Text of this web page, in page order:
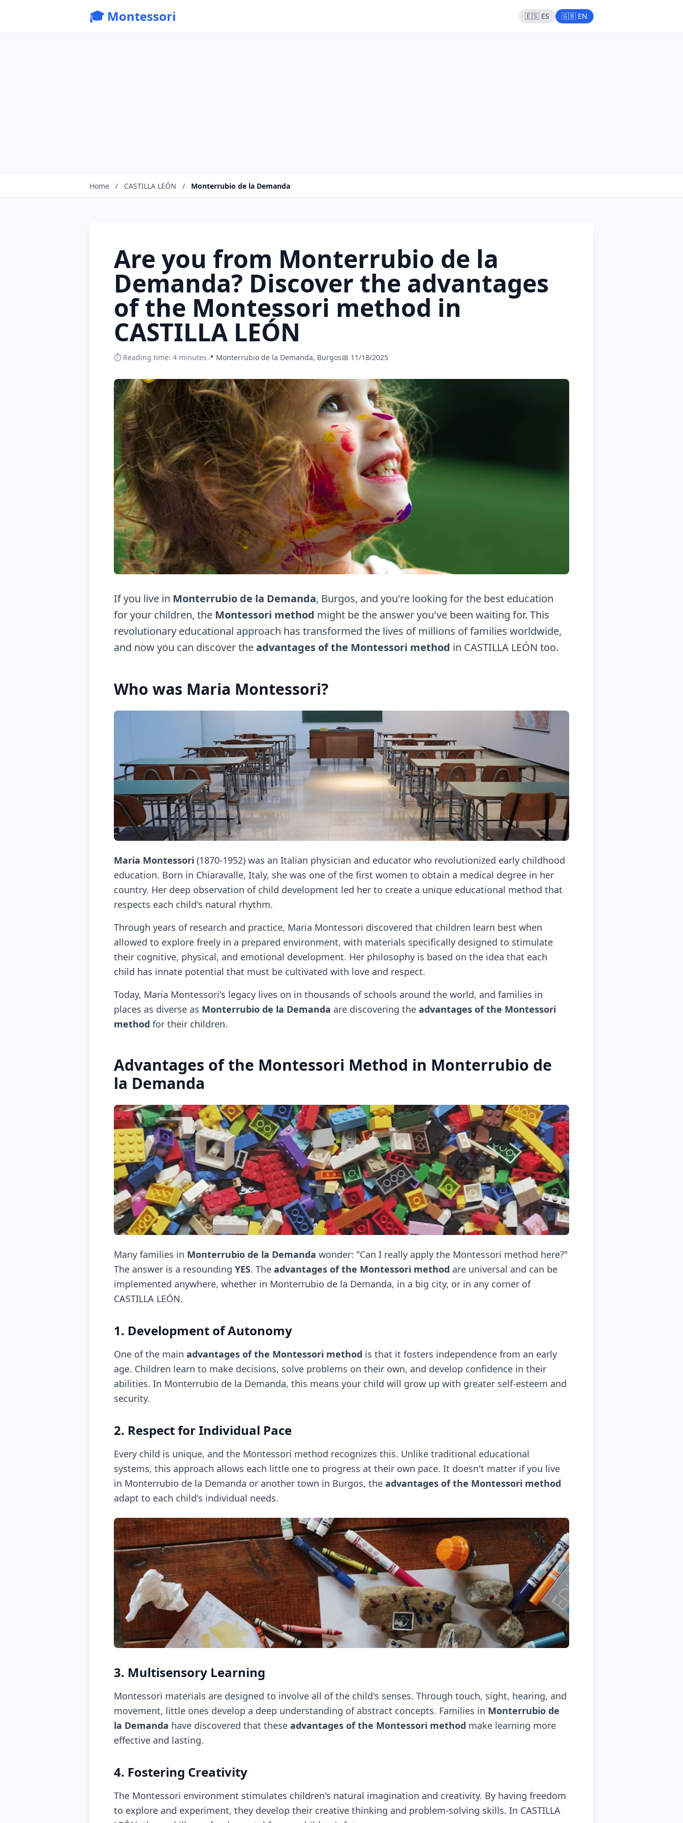
🎓 Montessori 🇪🇸 ES 🇬🇧 EN
Home / CASTILLA LEÓN / Monterrubio de la Demanda
Are you from Monterrubio de la
Demanda? Discover the advantages
of the Montessori method in
CASTILLA LEÓN
⏱️ Reading time: 4 minutes📍 Monterrubio de la Demanda, Burgos📅 11/18/2025
If you live in Monterrubio de la Demanda, Burgos, and you're looking for the best education
for your children, the Montessori method might be the answer you've been waiting for. This
revolutionary educational approach has transformed the lives of millions of families worldwide,
and now you can discover theadvantages of the Montessori method in CASTILLA LEÓN too.
Who was Maria Montessori?
Maria Montessori (1870-1952) was an Italian physician and educator who revolutionized early childhood
education. Born in Chiaravalle, Italy, she was one of the first women to obtain a medical degree in her
country. Her deep observation of child development led her to create a unique educational method that
respects each child's natural rhythm.
Through years of research and practice, Maria Montessori discovered that children learn best when
allowed to explore freely in a prepared environment, with materials specifically designed to stimulate
their cognitive, physical, and emotional development. Her philosophy is based on the idea that each
child has innate potential that must be cultivated with love and respect.
Today, Maria Montessori's legacy lives on in thousands of schools around the world, and families in
places as diverse as Monterrubio de la Demanda are discovering the advantages of the Montessori
method for their children.
Advantages of the Montessori Method in Monterrubio de
la Demanda
Many families in Monterrubio de la Demanda wonder: "Can I really apply the Montessori method here?"
The answer is a resounding YES. The advantages of the Montessori method are universal and can be
implemented anywhere, whether in Monterrubio de la Demanda, in a big city, or in any corner of
CASTILLA LEÓN.
1. Development of Autonomy
One of the main advantages of the Montessori method is that it fosters independence from an early
age. Children learn to make decisions, solve problems on their own, and develop confidence in their
abilities. In Monterrubio de la Demanda, this means your child will grow up with greater self-esteem and
security.
2. Respect for Individual Pace
Every child is unique, and the Montessori method recognizes this. Unlike traditional educational
systems, this approach allows each little one to progress at their own pace. It doesn't matter if you live
in Monterrubio de la Demanda or another town in Burgos, the advantages of the Montessori method
adapt to each child's individual needs.
3. Multisensory Learning
Montessori materials are designed to involve all of the child's senses. Through touch, sight, hearing, and
movement, little ones develop a deep understanding of abstract concepts. Families in Monterrubio de
la Demanda have discovered that these advantages of the Montessori method make learning more
effective and lasting.
4. Fostering Creativity
The Montessori environment stimulates children's natural imagination and creativity. By having freedom
to explore and experiment, they develop their creative thinking and problem-solving skills. In CASTILLA